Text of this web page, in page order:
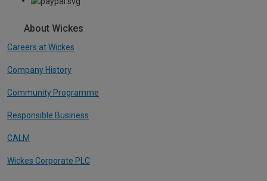
About Wickes
Careers at Wickes
Company History
Community Programme
Responsible Business
CALM
Wickes Corporate PLC